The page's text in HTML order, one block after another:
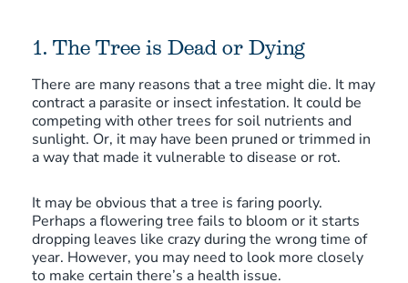
1. The Tree is Dead or Dying
There are many reasons that a tree might die. It may
contract a parasite or insect infestation. It could be
competing with other trees for soil nutrients and
sunlight. Or, it may have been pruned or trimmed in
a way that made it vulnerable to disease or rot.
It may be obvious that a tree is faring poorly.
Perhaps a flowering tree fails to bloom or it starts
dropping leaves like crazy during the wrong time of
year. However, you may need to look more closely
to make certain there’s a health issue.